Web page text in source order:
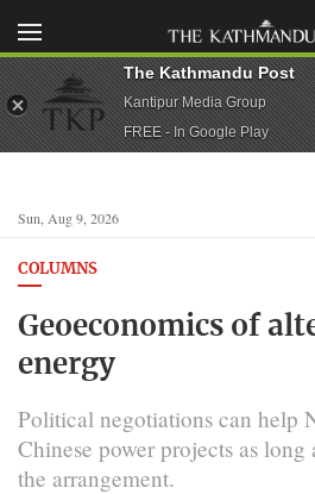
Sun, Aug 9, 2026
COLUMNS
Geoeconomics of
energy
Political negotiations can help
Chinese power projects as
the arrangement.
The Kathmandu Post
Kantipur Media Group
FREE - In Google Play